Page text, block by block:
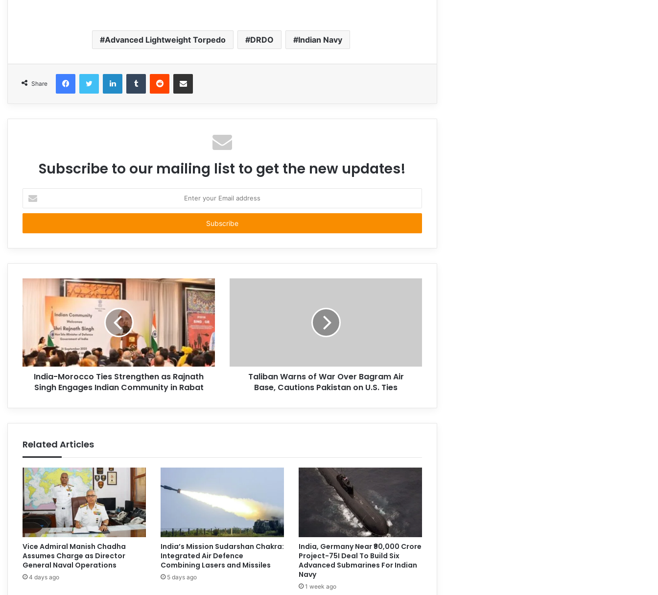
Advanced Lightweight Torpedo DRDO Indian Navy
Share
FacebookTwitter LinkedInTumblr Reddit Share via Email
Subscribe to our mailing list to get the new updates!
your
Email
India-Morocco Ties Strengthen as Rajnath
Singh Engages Indian Community in Rabat
Taliban Warns of War Over Bagram Air
Base, Cautions Pakistan on U.S. Ties
Related Articles
Vice Admiral Manish Chadha
Assumes Charge as Director
General Naval Operations
4 days ago
India’s Mission Sudarshan Chakra:
Integrated Air Defence
Combining Lasers and Missiles
5 days ago
India, Germany Near ₹90,000 Crore
Project-75I Deal To Build Six
Advanced Submarines For Indian
Navy
1 week ago